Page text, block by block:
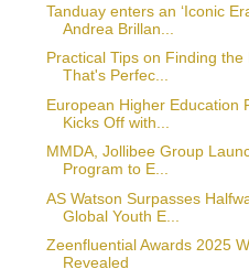
Tanduay enters an ‘Iconic
Andrea Brillan...
Practical Tips on Finding the
That's Perfec...
European Higher Education
Kicks Off with...
MMDA, Jollibee Group
Program to E...
AS Watson Surpasses
Global Youth E...
Zeenfluential Awards 2025
Revealed